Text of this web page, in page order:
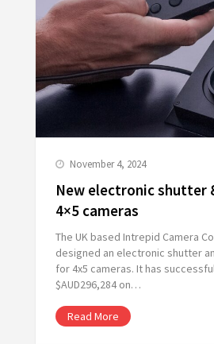
November 4, 2024
New electronic shutter
4×5 cameras
The UK based Intrepid Camera
designed an electronic shutter
for 4x5 cameras. It has
$AUD296,284 on…
Read More